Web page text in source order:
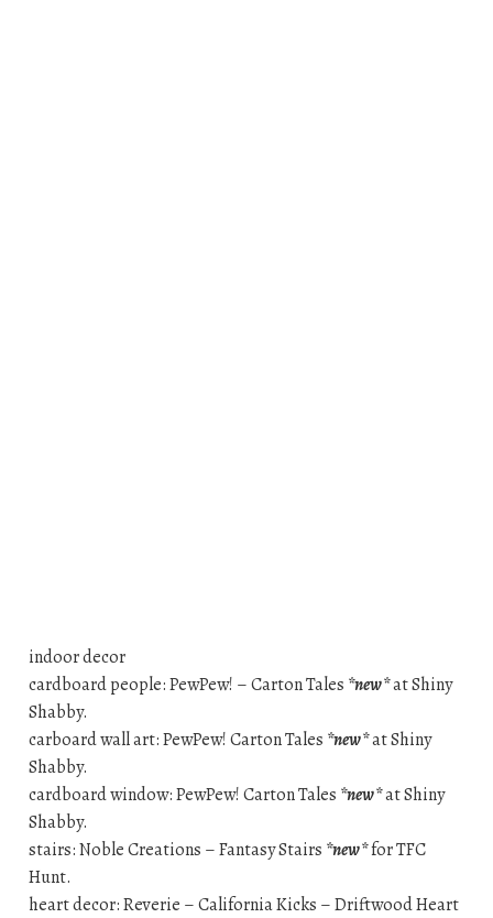
indoor decor
cardboard people: PewPew! – Carton Tales *new*at Shiny
Shabby.
carboard wall art: PewPew! Carton Tales *new*at Shiny
Shabby.
cardboard window: PewPew! Carton Tales *new*at Shiny
Shabby.
stairs: Noble Creations – Fantasy Stairs *new*for TFC
Hunt.
heart decor: Reverie – California Kicks – Driftwood Heart